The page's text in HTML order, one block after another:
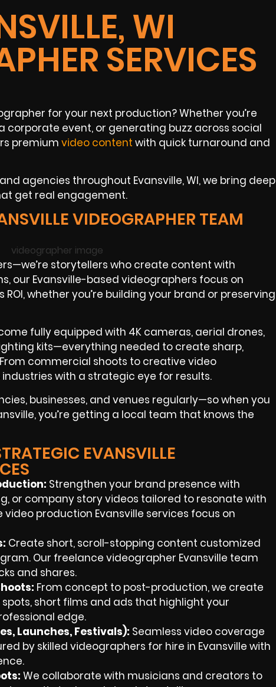
WI
SERVICES
for your next production? Whether you’re
corporate event, or generating buzz across social
premium video content with quick turnaround and
agencies throughout Evansville, WI, we bring deep
get real engagement.
VIDEOGRAPHER TEAM
storytellers who create content with
our Evansville-based videographers focus on
whether you’re building your brand or preserving
fully equipped with 4K cameras, aerial drones,
kits—everything needed to create sharp,
commercial shoots to creative video
with a strategic eye for results.
businesses, and venues regularly—so when you
you’re getting a local team that knows the
EVANSVILLE
Strengthen your brand presence with
or company story videos tailored to resonate with
production Evansville services focus on
Create short, scroll-stopping content customized
Our freelance videographer Evansville team
and shares.
From concept to post-production, we create
short films and ads that highlight your
edge.
Launches, Festivals): Seamless video coverage
by skilled videographers for hire in Evansville with
We collaborate with musicians and creators to